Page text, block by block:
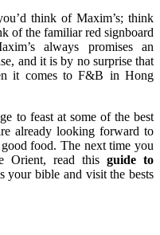
think of Maxim’s; think
of the familiar red signboard
always promises an
and it is by no surprise that
it comes to F&B in Hong
to feast at some of the best
already looking forward to
food. The next time you
Orient, read this guide to
your bible and visit the bests